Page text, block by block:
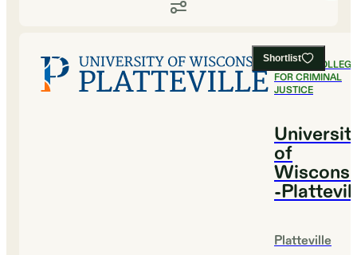
Shortlist
#1 BEST
FOR CRIMINAL
JUSTICE
of
-
Platteville